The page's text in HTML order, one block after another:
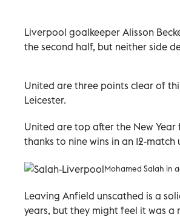
Liverpool goalkeeper Alisson
the second half, but neither side
United are three points clear of
Leicester.
United are top after the New Year
thanks to nine wins in an 12-match
Mohamed Salah in
Leaving Anfield unscathed is a
years, but they might feel it was